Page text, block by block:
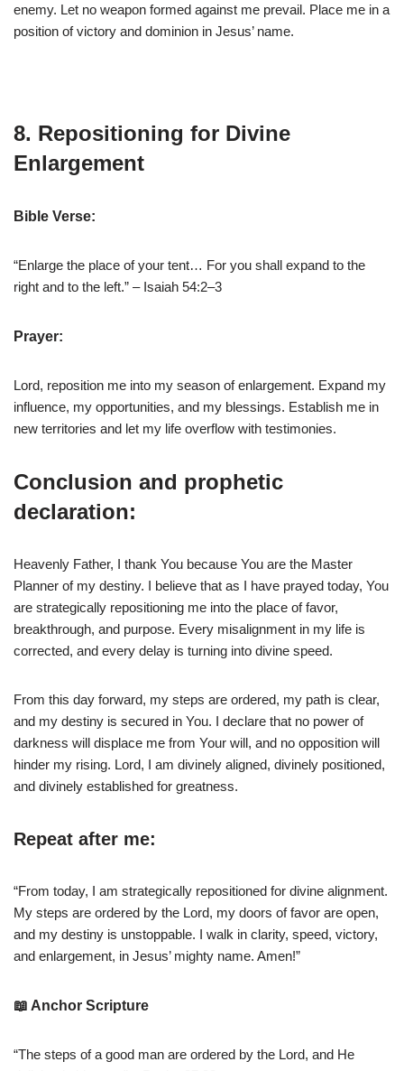
enemy. Let no weapon formed against me prevail. Place me in a
position of victory and dominion in Jesus’ name.
8. Repositioning for Divine
Enlargement
Bible Verse:
“Enlarge the place of your tent… For you shall expand to the
right and to the left.” – Isaiah 54:2–3
Prayer:
Lord, reposition me into my season of enlargement. Expand my
influence, my opportunities, and my blessings. Establish me in
new territories and let my life overflow with testimonies.
Conclusion and prophetic
declaration:
Heavenly Father, I thank You because You are the Master
Planner of my destiny. I believe that as I have prayed today, You
are strategically repositioning me into the place of favor,
breakthrough, and purpose. Every misalignment in my life is
corrected, and every delay is turning into divine speed.
From this day forward, my steps are ordered, my path is clear,
and my destiny is secured in You. I declare that no power of
darkness will displace me from Your will, and no opposition will
hinder my rising. Lord, I am divinely aligned, divinely positioned,
and divinely established for greatness.
Repeat after me:
“From today, I am strategically repositioned for divine alignment.
My steps are ordered by the Lord, my doors of favor are open,
and my destiny is unstoppable. I walk in clarity, speed, victory,
and enlargement, in Jesus’ mighty name. Amen!”
📖 Anchor Scripture
“The steps of a good man are ordered by the Lord, and He